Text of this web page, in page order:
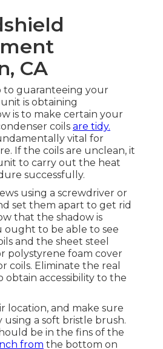
CA
to guaranteeing your
is obtaining
is to make certain your
coils are tidy.
vital for
If the coils are unclean, it
to carry out the heat
successfully.
using a screwdriver or
set them apart to get rid
that the shadow is
ought to be able to see
and the sheet steel
polystyrene foam cover
coils. Eliminate the real
obtain accessibility to the
location, and make sure
a soft bristle brush.
be in the fins of the
from the bottom on